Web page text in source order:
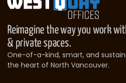
Reimagine the way you work
& private spaces.
One-of-a-kind, smart, and
the heart of North Vancouver.